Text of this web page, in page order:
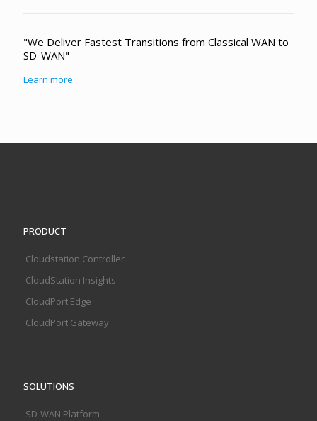
"We Deliver Fastest Transitions from Classical WAN to
SD-WAN"
Learn more
PRODUCT
Cloudstation Controller
CloudStation Insights
CloudPort Edge
CloudPort Gateway
SOLUTIONS
SD-WAN Platform